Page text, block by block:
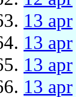
13 apr
13 apr
13 apr
13 apr